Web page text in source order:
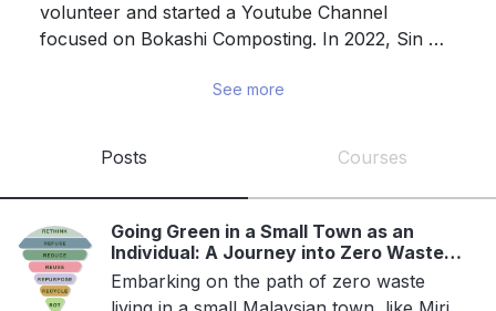
volunteer and started a Youtube Channel
focused on Bokashi Composting. In 2022, Sin
In 2023, she participated in the Borneo SDG
through a Facebook group. Sin Yee actively
practices and promotes zero waste living on
various online platforms, seeking collaborations
within the local community to advocate for
See more
Posts Courses
Going Green in a Small Town as an
Individual: A Journey into Zero Waste
Living
Embarking on the path of zero waste